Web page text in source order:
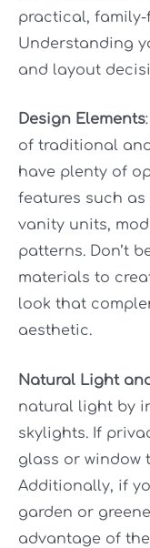
practical,
Understanding
and layout
Design Elements
of traditional
have plenty of
features such
vanity units,
patterns. Don’t
materials to
look that
aesthetic.
Natural Light
natural light by
skylights. If
glass or window
Additionally, if
garden or
advantage of